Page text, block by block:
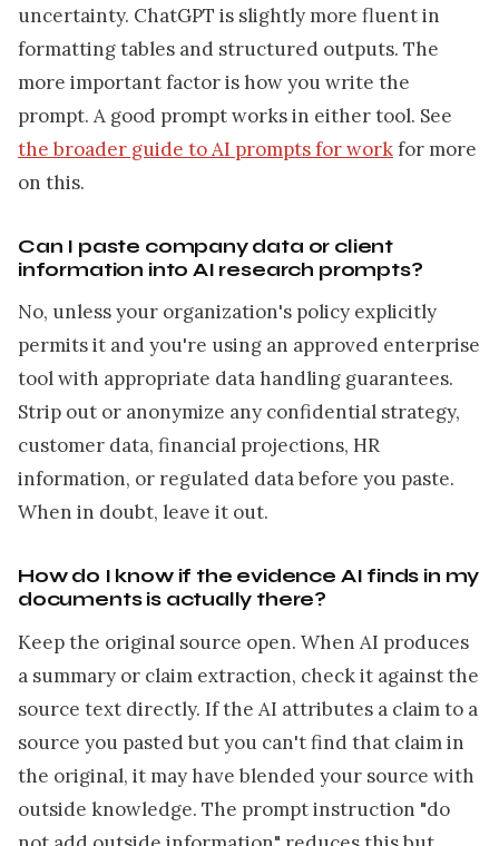
uncertainty. ChatGPT is slightly more fluent in
formatting tables and structured outputs. The
more important factor is how you write the
prompt. A good prompt works in either tool. See
the broader guide to AI prompts for workfor more
on this.
Can I paste company data or client
information into AI research prompts?
No, unless your organization's policy explicitly
permits it and you're using an approved enterprise
tool with appropriate data handling guarantees.
Strip out or anonymize any confidential strategy,
customer data, financial projections, HR
information, or regulated data before you paste.
When in doubt, leave it out.
How do I know if the evidence AI finds in my
documents is actually there?
Keep the original source open. When AI produces
a summary or claim extraction, check it against the
source text directly. If the AI attributes a claim to a
source you pasted but you can't find that claim in
the original, it may have blended your source with
outside knowledge. The prompt instruction "do